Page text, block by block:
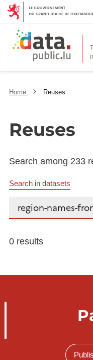
Home Reuses
Reuses
Search among 233
Search in datasets
Search...
0 results